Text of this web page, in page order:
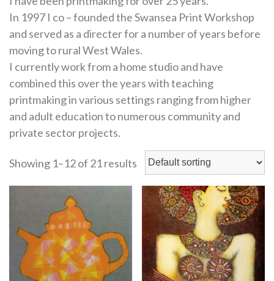
In 1997 I co – founded the Swansea Print Workshop
and served as a directer for a number of years before
moving to rural West Wales.
I currently work from a home studio and have
combined this over the years with teaching
printmaking in various settings ranging from higher
and adult education to numerous community and
private sector projects.
Showing 1–12 of 21 results